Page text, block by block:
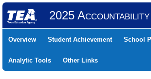
2025
Overview Student Achievement School
Analytic Tools Other Links